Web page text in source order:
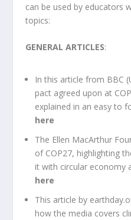
can be used by educators
topics:
GENERAL ARTICLES:
In this article from BBC
pact agreed upon at
explained in an easy to
here
The Ellen MacArthur
of COP27, highlighting
it with circular economy
here
This article by
how the media covers